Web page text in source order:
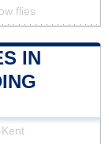
flies
IN